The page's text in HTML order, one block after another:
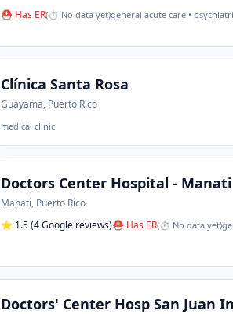
⛑ Has ER(⏱ No data yet)general acute care •
Clínica Santa Rosa
Guayama, Puerto Rico
medical clinic
Doctors Center Hospital - Manati
Manati, Puerto Rico
⭐ 1.5(4 Google reviews)⛑ Has ER(⏱ No data yet)
Doctors' Center Hosp San Juan